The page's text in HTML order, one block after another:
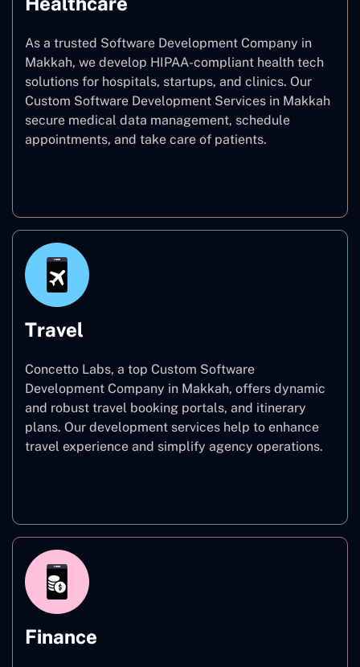
As a trusted Software Development Company in
Makkah, we develop HIPAA-compliant health tech
solutions for hospitals, startups, and clinics. Our
Custom Software Development Services in Makkah
secure medical data management, schedule
appointments, and take care of patients.
Travel
Concetto Labs, a top Custom Software
Development Company in Makkah, offers dynamic
and robust travel booking portals, and itinerary
plans. Our development services help to enhance
travel experience and simplify agency operations.
Finance